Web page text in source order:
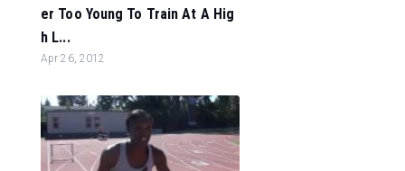
er Too Young To Train At A Hig
h L...
Apr 26, 2012